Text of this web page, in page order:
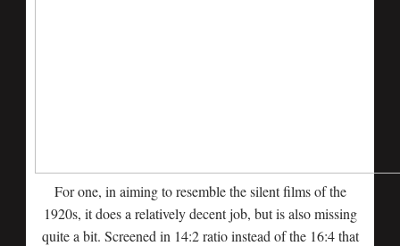
For one, in aiming to resemble the silent films of the
1920s, it does a relatively decent job, but is also missing
quite a bit. Screened in 14:2 ratio instead of the 16:4 that